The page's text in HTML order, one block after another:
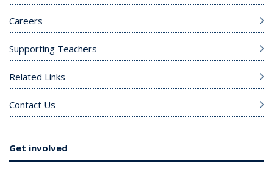
Careers
Supporting Teachers
Related Links
Contact Us
Get involved